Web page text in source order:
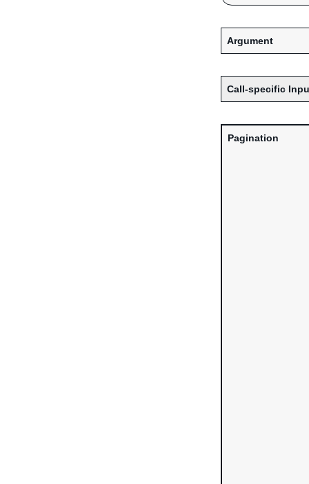
Argument
Call-specific
Pagination